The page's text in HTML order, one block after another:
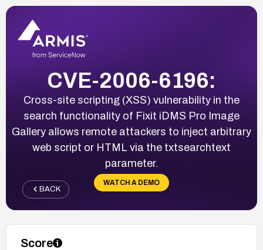
CVE-2006-6196:
Cross-site scripting (XSS) vulnerability in the
search functionality of Fixit iDMS Pro Image
Gallery allows remote attackers to inject arbitrary
web script or HTML via the txtsearchtext
parameter.
WATCH A DEMO
BACK
Score